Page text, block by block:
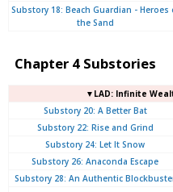
Substory 18: Beach Guardian - Heroes
the Sand
Chapter 4 Substories
▼LAD: Infinite
Substory 20: A Better Bat
Substory 22: Rise and Grind
Substory 24: Let It Snow
Substory 26: Anaconda Escape
Substory 28: An Authentic